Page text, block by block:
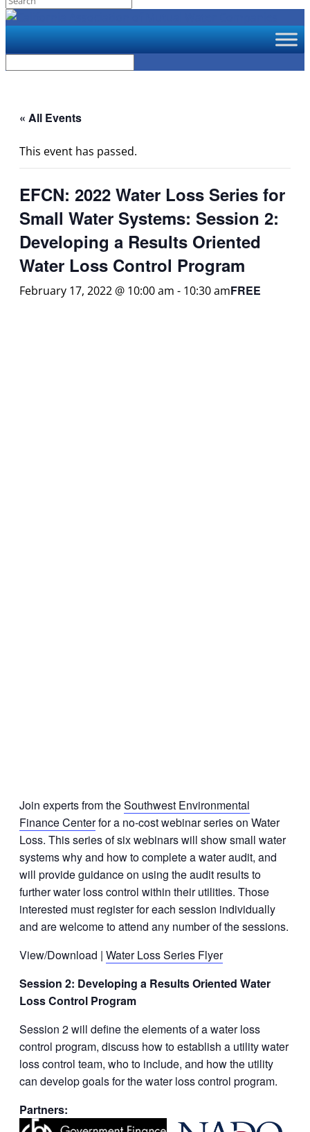
« All Events
This event has passed.
EFCN: 2022 Water Loss Series for
Small Water Systems: Session 2:
Developing a Results Oriented
Water Loss Control Program
February 17, 2022 @ 10:00 am - 10:30 amFREE
Join experts from theSouthwest Environmental
Finance Centerfor a no-cost webinar series on Water
Loss. This series of six webinars will show small water
systems why and how to complete a water audit, and
will provide guidance on using the audit results to
further water loss control within their utilities. Those
interested must register for each session individually
and are welcome to attend any number of the sessions.
View/Download | Water Loss Series Flyer
Session 2: Developing a Results Oriented Water
Loss Control Program
Session 2 will define the elements of a water loss
control program, discuss how to establish a utility water
loss control team, who to include, and how the utility
can develop goals for the water loss control program.
Partners: